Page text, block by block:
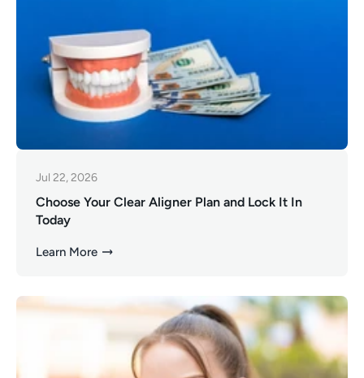
Jul 22, 2026
Choose Your Clear Aligner Plan and Lock It In
Today
Learn More